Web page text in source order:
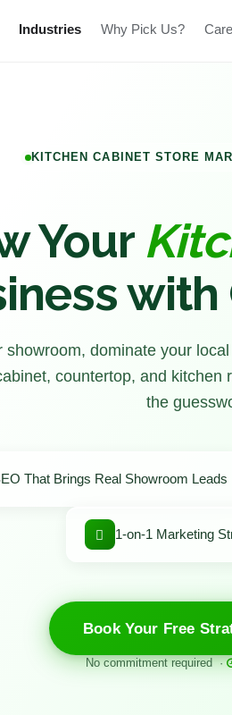
Industries Why Pick Us?
KITCHEN CABINET STORE
Your
showroom, dominate your
countertop, and
the
That Brings Real Showroom Leads
1-on-1 Marketing
Book Your Free
No commitment required ·